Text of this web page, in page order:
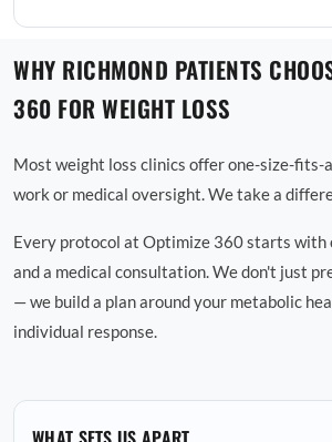
WHY RICHMOND PATIENTS
360 FOR WEIGHT LOSS
Most weight loss clinics offer one-size-fits-
work or medical oversight. We take a
Every protocol at Optimize 360 starts with
and a medical consultation. We don't just
— we build a plan around your metabolic
individual response.